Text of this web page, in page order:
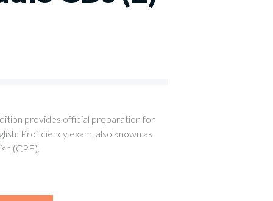
provides official preparation for
Proficiency exam, also known as
(CPE).